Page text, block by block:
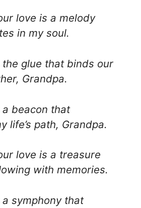
love is a melody
in my soul.
the glue that binds our
Grandpa.
a beacon that
life’s path, Grandpa.
love is a treasure
with memories.
a symphony that